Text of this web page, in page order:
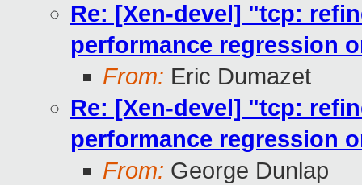
Re: [Xen-devel] "tcp:
performance regression
From: Eric Dumazet
Re: [Xen-devel] "tcp:
performance regression
From: George Dunlap